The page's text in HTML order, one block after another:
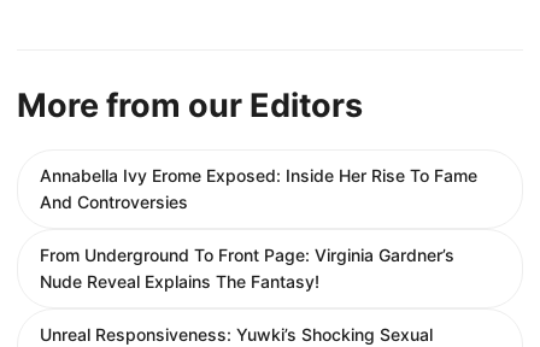
More from our Editors
Annabella Ivy Erome Exposed: Inside Her Rise To Fame
And Controversies
From Underground To Front Page: Virginia Gardner’s
Nude Reveal Explains The Fantasy!
Unreal Responsiveness: Yuwki’s Shocking Sexual